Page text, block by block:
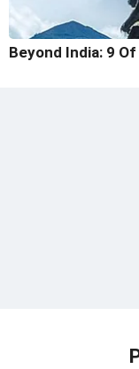
Beyond India: 9